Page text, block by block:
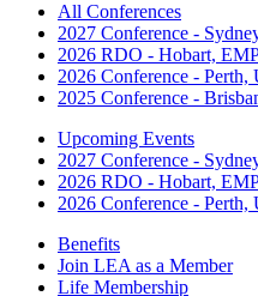
All Conferences
2027 Conference -
2026 RDO - Hobart,
2026 Conference -
2025 Conference -
Upcoming Events
2027 Conference -
2026 RDO - Hobart,
2026 Conference -
Benefits
Join LEA as a Member
Life Membership